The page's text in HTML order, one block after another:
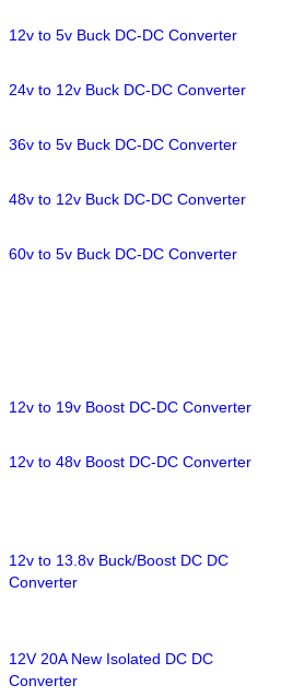
12v to 5v Buck DC-DC Converter
24v to 12v Buck DC-DC Converter
36v to 5v Buck DC-DC Converter
48v to 12v Buck DC-DC Converter
60v to 5v Buck DC-DC Converter
12v to 19v Boost DC-DC Converter
12v to 48v Boost DC-DC Converter
12v to 13.8v Buck/Boost DC DC
Converter
12V 20A New Isolated DC DC
Converter